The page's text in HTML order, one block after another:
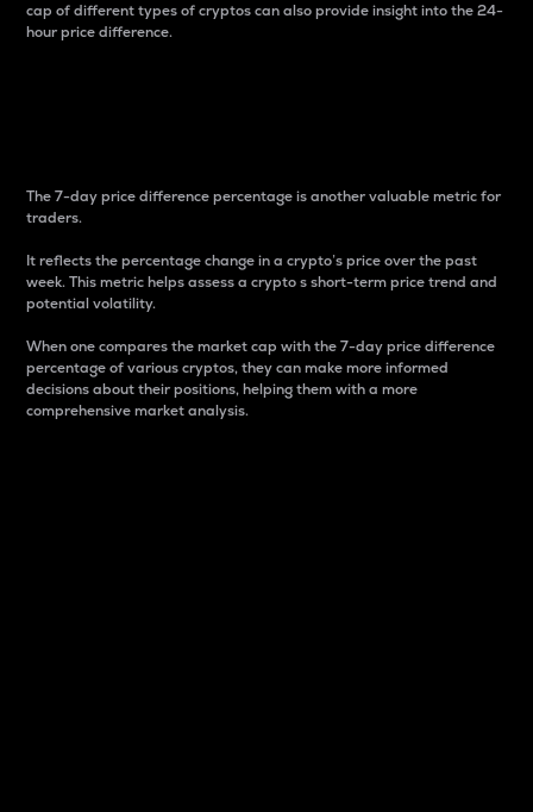
cap of different types of cryptos can also provide insight into the 24-
hour price difference.
The 7-day price difference percentage is another valuable metric for
traders.
It reflects the percentage change in a crypto’s price over the past
week. This metric helps assess a crypto s short-term price trend and
potential volatility.
When one compares the market cap with the 7-day price difference
percentage of various cryptos, they can make more informed
decisions about their positions, helping them with a more
comprehensive market analysis.